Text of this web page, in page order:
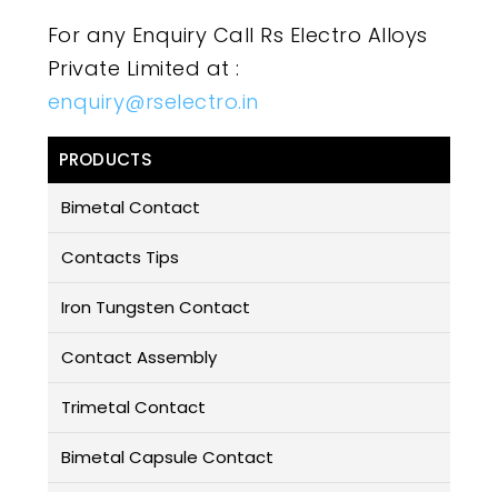
For any Enquiry Call Rs Electro Alloys
Private Limited at :
enquiry@rselectro.in
PRODUCTS
Bimetal Contact
Contacts Tips
Iron Tungsten Contact
Contact Assembly
Trimetal Contact
Bimetal Capsule Contact